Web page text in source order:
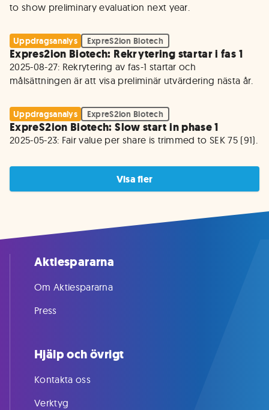
to show preliminary evaluation next year.
Uppdragsanalys ExpreS2ion Biotech
Expres2ion Biotech: Rekrytering startar i fas 1
2025-08-27: Rekrytering av fas-1 startar och
målsättningen är att visa preliminär utvärdering nästa år.
Uppdragsanalys ExpreS2ion Biotech
ExpreS2ion Biotech: Slow start in phase 1
2025-05-23: Fair value per share is trimmed to SEK 75 (91).
Visa fler
Aktiespararna
Om Aktiespararna
Press
Hjälp och övrigt
Kontakta oss
Verktyg